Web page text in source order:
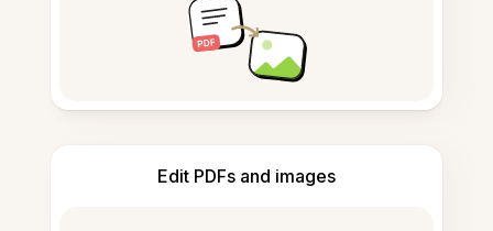
Edit PDFs and images